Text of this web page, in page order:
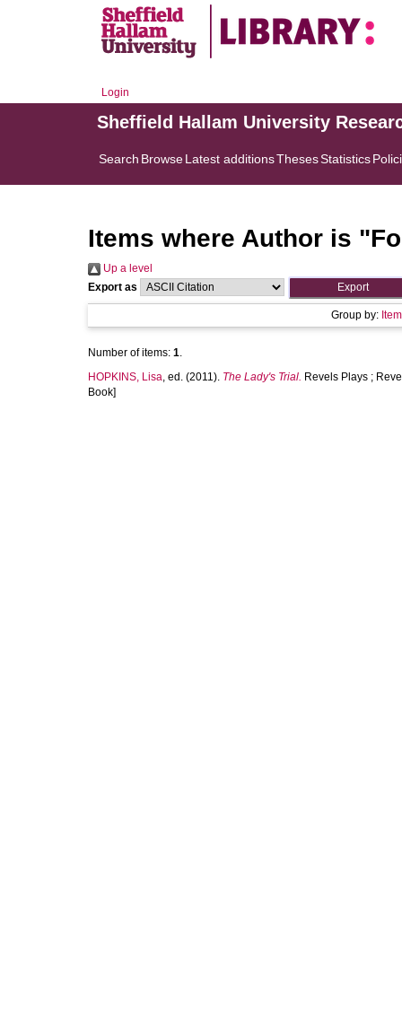
Login
Sheffield Hallam University
Search BrowseLatest additionsThesesStatistics
Items where Author is "
Up a level
Export as
Group by:
Number of items: 1.
HOPKINS, Lisa, ed. (2011). The Lady's Trial. Revels Plays ;
Book]